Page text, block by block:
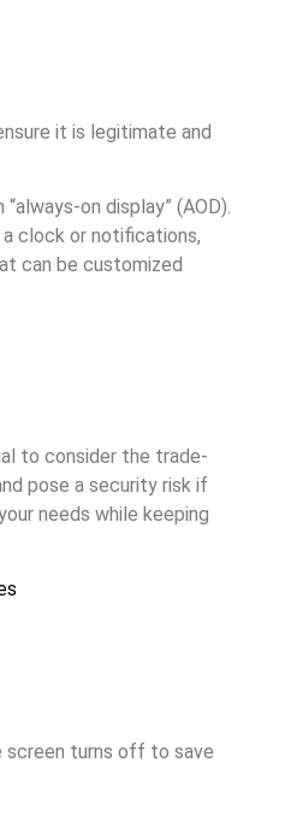
it is legitimate and
on display” (AOD).
clock or notifications,
can be customized
to consider the trade-
pose a security risk if
needs while keeping
screen turns off to save